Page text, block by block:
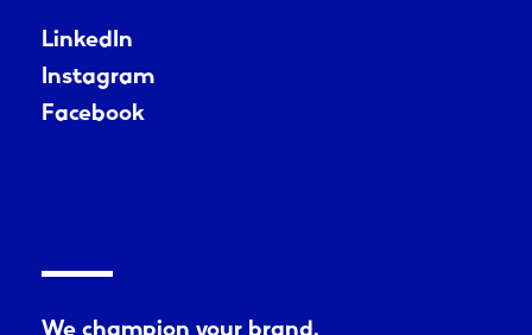
LinkedIn
Instagram
Facebook
We champion your brand.